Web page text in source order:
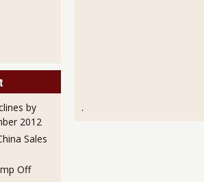
Rate Go Down When Only 120,000
by
2012
Sales
Off
.